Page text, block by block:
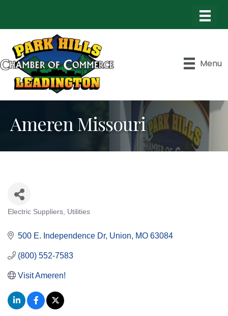
Menu
Ameren Missouri
Electric Suppliers Utilities
500 E. Independence Dr Union MO 63084
(800) 552-7583
Visit Ameren!